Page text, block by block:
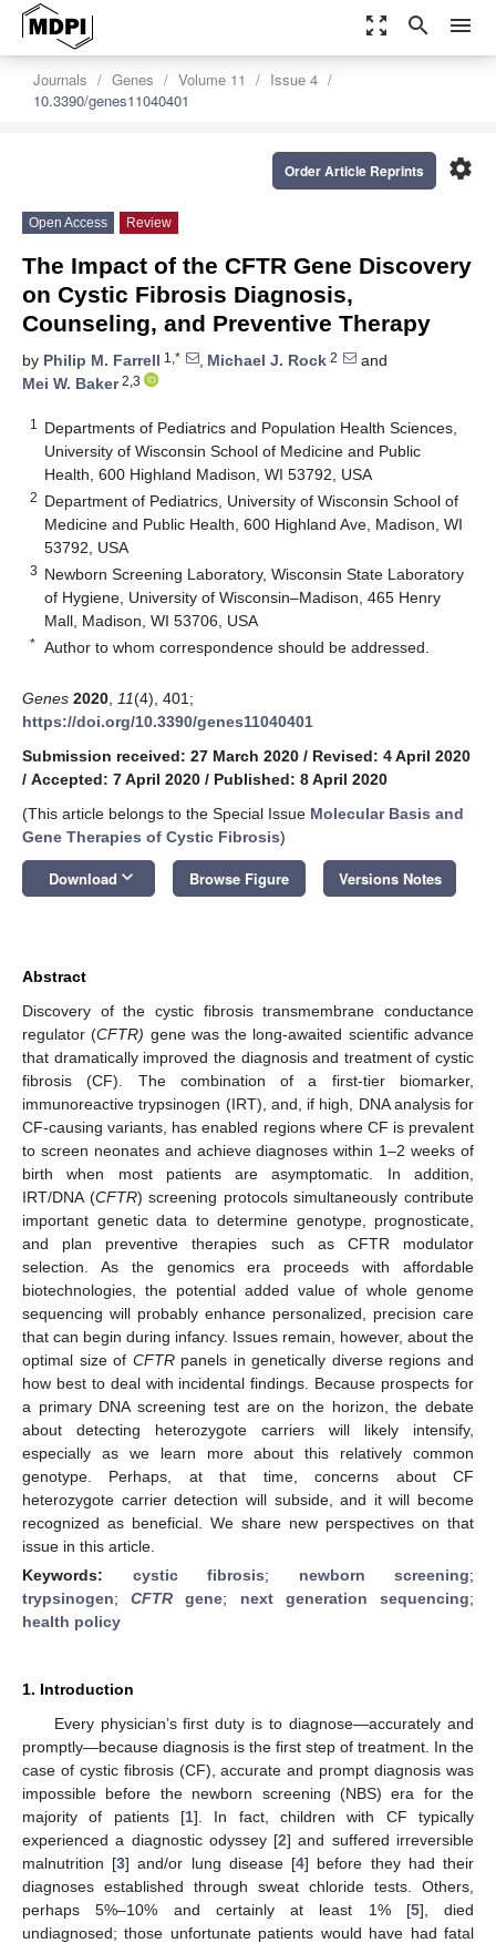
zoom_out_map search menu
Journals Genes Volume 11
Issue 4
10.3390/genes11040401
settings
Order Article Reprints
Open Access Review
The Impact of the CFTR Gene Discovery
on Cystic Fibrosis Diagnosis,
Counseling, and Preventive Therapy
by Philip M. Farrell 1,* , Michael J. Rock 2
and
Mei W. Baker2,3
1
Departments of Pediatrics and Population Health Sciences,
University of Wisconsin School of Medicine and Public
Health, 600 Highland Madison, WI 53792, USA
2 Department of Pediatrics, University of Wisconsin School of
Medicine and Public Health, 600 Highland Ave, Madison, WI
53792, USA
3 Newborn Screening Laboratory, Wisconsin State Laboratory
of Hygiene, University of Wisconsin–Madison, 465 Henry
Mall, Madison, WI 53706, USA
* Author to whom correspondence should be addressed.
Genes 2020 11(4), 401;
https://doi.org/10.3390/genes11040401
Submission received: 27 March 2020 / Revised: 4 April 2020
/ Accepted: 7 April 2020 / Published: 8 April 2020
(This article belongs to the Special Issue Molecular Basis and
Gene Therapies of Cystic Fibrosis)
Download keyboard_arrow_down Browse Figure Versions Notes
Abstract
Discovery of the cystic fibrosis transmembrane conductance
regulator (CFTR) gene was the long-awaited scientific advance
that dramatically improved the diagnosis and treatment of cystic
fibrosis (CF). The combination of a first-tier biomarker,
immunoreactive trypsinogen (IRT), and, if high, DNA analysis for
CF-causing variants, has enabled regions where CF is prevalent
to screen neonates and achieve diagnoses within 1–2 weeks of
birth when most patients are asymptomatic. In addition,
IRT/DNA (CFTR) screening protocols simultaneously contribute
important genetic data to determine genotype, prognosticate,
and plan preventive therapies such as CFTR modulator
selection. As the genomics era proceeds with affordable
biotechnologies, the potential added value of whole genome
sequencing will probably enhance personalized, precision care
that can begin during infancy. Issues remain, however, about the
optimal size of CFTRpanels in genetically diverse regions and
how best to deal with incidental findings. Because prospects for
a primary DNA screening test are on the horizon, the debate
about detecting heterozygote carriers will likely intensify,
especially as we learn more about this relatively common
genotype. Perhaps, at that time, concerns about CF
heterozygote carrier detection will subside, and it will become
recognized as beneficial. We share new perspectives on that
issue in this article.
Keywords: cystic fibrosis; newborn screening;
trypsinogen;CFTR gene; next generation sequencing;
health policy
1. Introduction
Every physician’s first duty is to diagnose—accurately and
promptly—because diagnosis is the first step of treatment. In the
case of cystic fibrosis (CF), accurate and prompt diagnosis was
impossible before the newborn screening (NBS) era for the
majority of patients [1]. In fact, children with CF typically
experienced a diagnostic odyssey [2] and suffered irreversible
malnutrition [3] and/or lung disease [4] before they had their
diagnoses established through sweat chloride tests. Others,
perhaps 5%–10% and certainly at least 1% [5], died
undiagnosed; those unfortunate patients would have had fatal